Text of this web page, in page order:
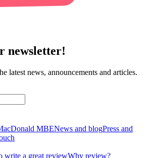
newsletter!
latest news, announcements and articles.
MBENews and blogPress and
write a great reviewWhy review?